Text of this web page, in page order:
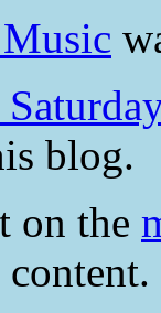
blog.
on the